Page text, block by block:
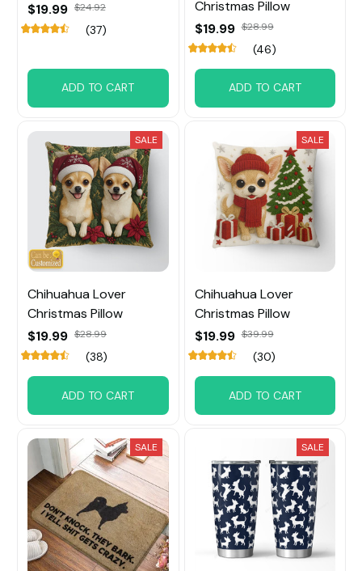
$19.99 $24.92
(37)
ADD TO CART
Christmas Pillow
$19.99 $28.99
(46)
ADD TO CART
SALE
Chihuahua Lover
Christmas Pillow
$19.99 $28.99
(38)
ADD TO CART
SALE
Chihuahua Lover
Christmas Pillow
$19.99 $39.99
(30)
ADD TO CART
SALE SALE